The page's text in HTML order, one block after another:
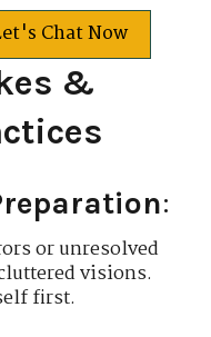
Chat Now
&
:
or unresolved
visions.
first.